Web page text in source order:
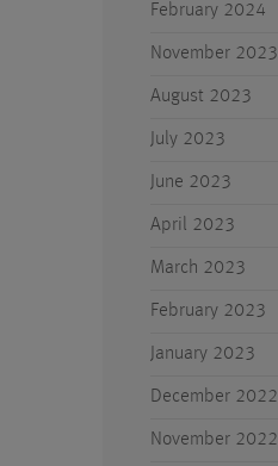
February 2024
November 2023
August 2023
July 2023
June 2023
April 2023
March 2023
February 2023
January 2023
December 2022
November 2022